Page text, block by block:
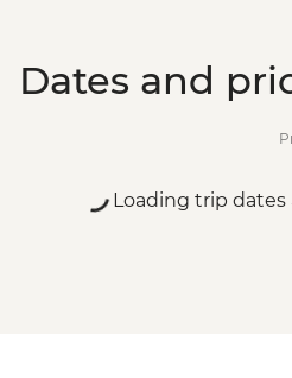
Dates and
Loading trip dates